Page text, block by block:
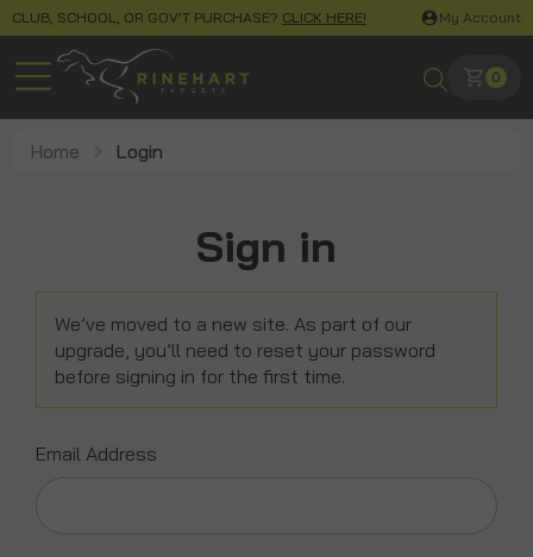
CLUB, SCHOOL, OR GOV'T PURCHASE? CLICK HERE! My Account
0
Home Login
Sign in
We’ve moved to a new site. As part of our
upgrade, you’ll need to reset your password
before signing in for the first time.
Email Address